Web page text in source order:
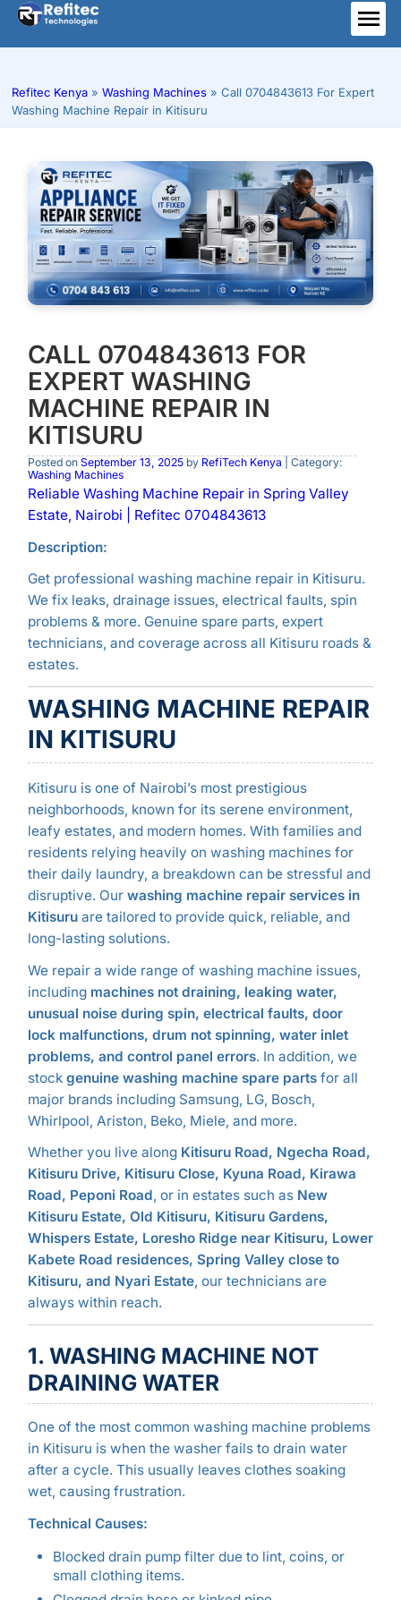
Skip
content
Refitec Kenya » Washing Machines » Call 0704843613 For Expert
Washing Machine Repair in Kitisuru
CALL 0704843613 FOR
EXPERT WASHING
MACHINE REPAIR IN
KITISURU
Posted on September 13, 2025by RefiTech Kenya | Category:
Washing Machines
Reliable Washing Machine Repair in Spring Valley
Estate, Nairobi | Refitec 0704843613
Description:
Get professional washing machine repair in Kitisuru.
We fix leaks, drainage issues, electrical faults, spin
problems & more. Genuine spare parts, expert
technicians, and coverage across all Kitisuru roads &
estates.
WASHING MACHINE REPAIR
IN KITISURU
Kitisuru is one of Nairobi’s most prestigious
neighborhoods, known for its serene environment,
leafy estates, and modern homes. With families and
residents relying heavily on washing machines for
their daily laundry, a breakdown can be stressful and
disruptive. Our washing machine repair services in
Kitisuruare tailored to provide quick, reliable, and
long-lasting solutions.
We repair a wide range of washing machine issues,
including machines not draining, leaking water,
unusual noise during spin, electrical faults, door
lock malfunctions, drum not spinning, water inlet
problems, and control panel errors. In addition, we
stock genuine washing machine spare partsfor all
major brands including Samsung, LG, Bosch,
Whirlpool, Ariston, Beko, Miele, and more.
Whether you live along Kitisuru Road, Ngecha Road,
Kitisuru Drive, Kitisuru Close, Kyuna Road, Kirawa
Road, Peponi Road, or in estates such as New
Kitisuru Estate, Old Kitisuru, Kitisuru Gardens,
Whispers Estate, Loresho Ridge near Kitisuru, Lower
Kabete Road residences, Spring Valley close to
Kitisuru, and Nyari Estate, our technicians are
always within reach.
1. WASHING MACHINE NOT
DRAINING WATER
One of the most common washing machine problems
in Kitisuru is when the washer fails to drain water
after a cycle. This usually leaves clothes soaking
wet, causing frustration.
Technical Causes:
Blocked drain pump filter due to lint, coins, or
small clothing items.